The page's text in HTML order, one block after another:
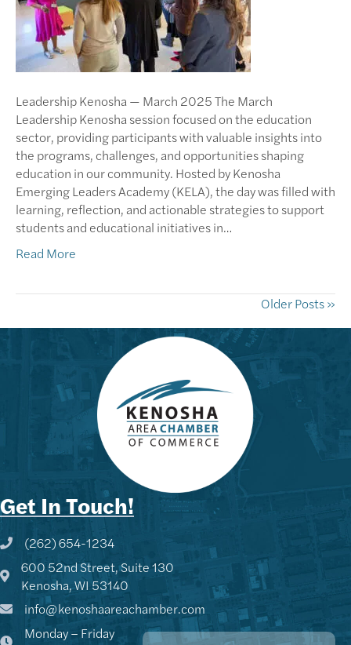
Leadership Kenosha — March 2025 The March
Leadership Kenosha session focused on the education
sector, providing participants with valuable insights into
the programs, challenges, and opportunities shaping
education in our community. Hosted by Kenosha
Emerging Leaders Academy (KELA), the day was filled with
learning, reflection, and actionable strategies to support
students and educational initiatives in…
Read More
Older Posts »
Get In Touch!
Phone icon and link
(262) 654-1234
Google Map
600 52nd Street, Suite 130
Kenosha, WI 53140
info@kenoshaareachamber.com
Monday – Friday
Kenny - KACC